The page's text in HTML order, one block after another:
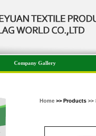
Company Gallery
Home >> Products >>